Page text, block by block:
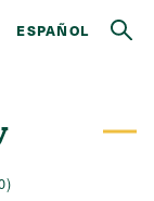
ESPAÑOL